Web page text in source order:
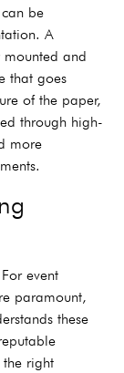
be
A
and
that goes
of the paper,
through high-
more
event
paramount,
these
right